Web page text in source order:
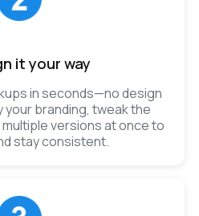
it your way
in seconds—no design
your branding, tweak the
versions at once to
stay consistent.